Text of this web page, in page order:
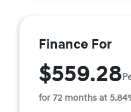
Finance For
$559.28
for 72 months at